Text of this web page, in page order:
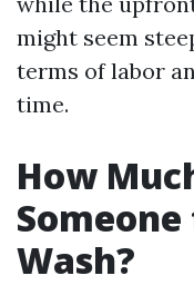
might seem
terms of labor
time.
How
Wash?